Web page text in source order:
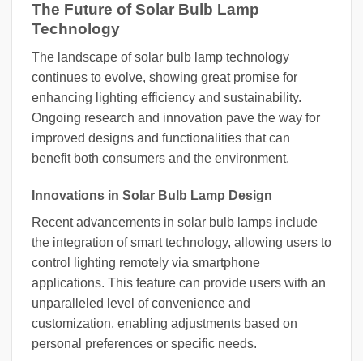
The Future of Solar Bulb Lamp
Technology
The landscape of solar bulb lamp technology
continues to evolve, showing great promise for
enhancing lighting efficiency and sustainability.
Ongoing research and innovation pave the way for
improved designs and functionalities that can
benefit both consumers and the environment.
Innovations in Solar Bulb Lamp Design
Recent advancements in solar bulb lamps include
the integration of smart technology, allowing users to
control lighting remotely via smartphone
applications. This feature can provide users with an
unparalleled level of convenience and
customization, enabling adjustments based on
personal preferences or specific needs.